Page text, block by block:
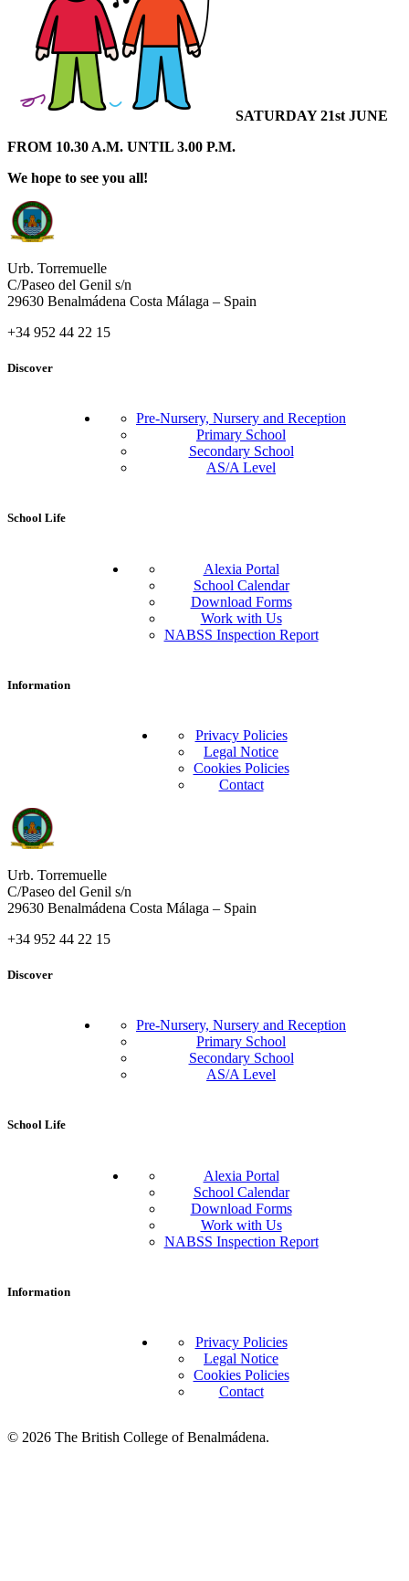
SATURDAY 21st JUNE
FROM 10.30 A.M. UNTIL 3.00 P.M.
We hope to see you all!
Urb. Torremuelle
C/Paseo del Genil s/n
29630 Benalmádena Costa Málaga – Spain
+34 952 44 22 15
Discover
Pre-Nursery, Nursery and Reception
Primary School
Secondary School
AS/A Level
School Life
Alexia Portal
School Calendar
Download Forms
Work with Us
NABSS Inspection Report
Information
Privacy Policies
Legal Notice
Cookies Policies
Contact
Urb. Torremuelle
C/Paseo del Genil s/n
29630 Benalmádena Costa Málaga – Spain
+34 952 44 22 15
Discover
Pre-Nursery, Nursery and Reception
Primary School
Secondary School
AS/A Level
School Life
Alexia Portal
School Calendar
Download Forms
Work with Us
NABSS Inspection Report
Information
Privacy Policies
Legal Notice
Cookies Policies
Contact
© 2026 The British College of Benalmádena.